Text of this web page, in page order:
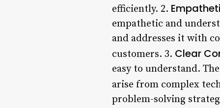
efficiently. 2.
empathetic and
and addresses it with
customers. 3. Clear
easy to understand.
arise from complex
problem-solving